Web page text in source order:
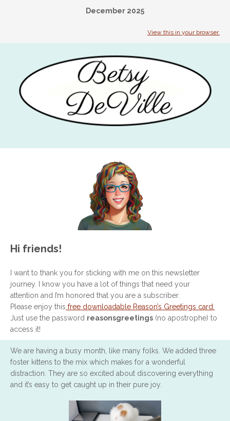
December 2025
View this in your browser.
Hi friends!
I want to thank you for sticking with me on this newsletter
journey. I know you have a lot of things that need your
attention and I’m honored that you are a subscriber.
Please enjoy this free downloadable Reason’s Greetings card.
Just use the password reasonsgreetings (no apostrophe) to
access it!
We are having a busy month, like many folks. We added three
foster kittens to the mix which makes for a wonderful
distraction. They are so excited about discovering everything
and it’s easy to get caught up in their pure joy.